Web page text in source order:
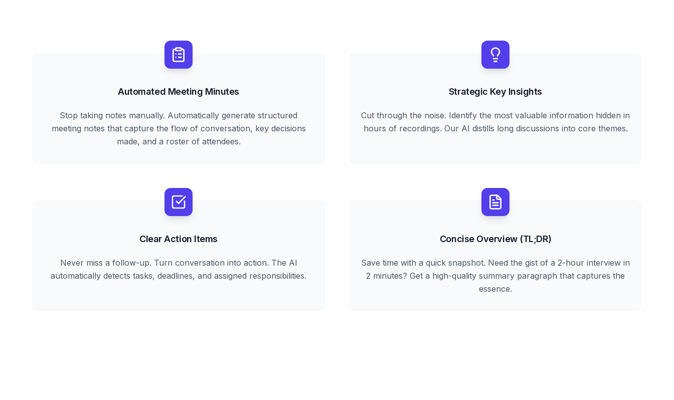
Automated Meeting Minutes
Stop taking notes manually. Automatically generate structured
meeting notes that capture the flow of conversation, key decisions
made, and a roster of attendees.
Strategic Key Insights
Cut through the noise. Identify the most valuable information hidden in
hours of recordings. Our AI distills long discussions into core themes.
Clear Action Items
Never miss a follow-up. Turn conversation into action. The AI
automatically detects tasks, deadlines, and assigned responsibilities.
Concise Overview (TL;DR)
Save time with a quick snapshot. Need the gist of a 2-hour interview in
2 minutes? Get a high-quality summary paragraph that captures the
essence.